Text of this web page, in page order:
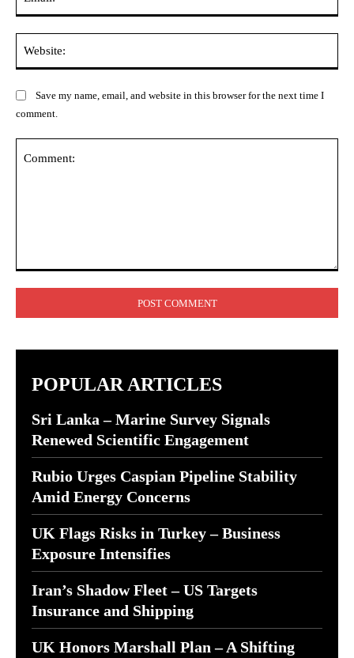
Save my name, email, and website in this browser for the next time I
comment.
POPULAR ARTICLES
Sri Lanka – Marine Survey Signals
Renewed Scientific Engagement
Rubio Urges Caspian Pipeline Stability
Amid Energy Concerns
UK Flags Risks in Turkey – Business
Exposure Intensifies
Iran’s Shadow Fleet – US Targets
Insurance and Shipping
UK Honors Marshall Plan – A Shifting